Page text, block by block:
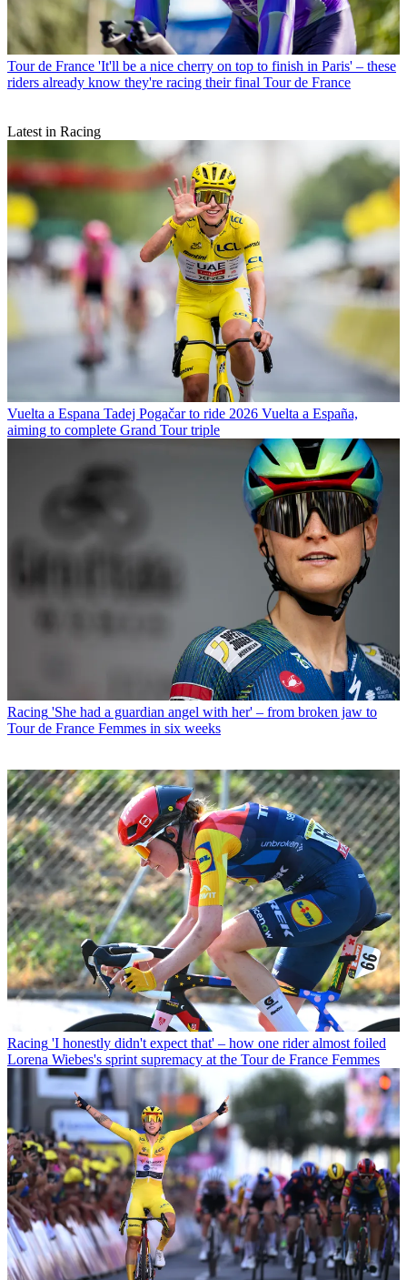
Tour de France 'It'll be a nice cherry on top to finish in Paris' – these
riders already know they're racing their final Tour de France
Latest in Racing
Vuelta a Espana Tadej Pogačar to ride 2026 Vuelta a España,
aiming to complete Grand Tour triple
Racing 'She had a guardian angel with her' – from broken jaw to
Tour de France Femmes in six weeks
Racing 'I honestly didn't expect that' – how one rider almost foiled
Lorena Wiebes's sprint supremacy at the Tour de France Femmes